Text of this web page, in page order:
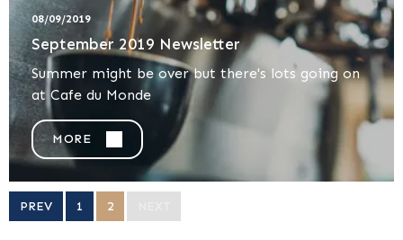
08/09/2019
September 2019 Newsletter
Summer might be over but there's lots going on
at Cafe du Monde
MORE
PREV 1 2